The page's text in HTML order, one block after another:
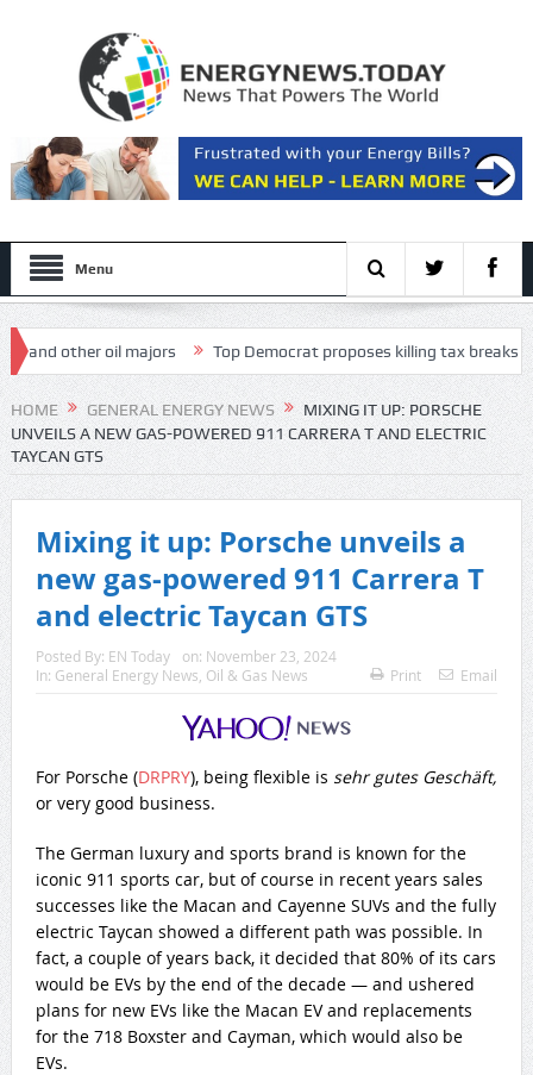
Menu
oil majors Top Democrat proposes killing tax breaks for
HOME GENERAL ENERGY NEWS
MIXING IT UP: PORSCHE
UNVEILS A NEW GAS-POWERED 911 CARRERA T AND ELECTRIC
TAYCAN GTS
Mixing it up: Porsche unveils a
new gas-powered 911 Carrera T
and electric Taycan GTS
Posted By: EN Today on: November 23, 2024
In: General Energy News, Oil & Gas News Print Email
For Porsche (DRPRY), being flexible is sehr gutes Geschäft,
or very good business.
The German luxury and sports brand is known for the
iconic 911 sports car, but of course in recent years sales
successes like the Macan and Cayenne SUVs and the fully
electric Taycan showed a different path was possible. In
fact, a couple of years back, it decided that 80% of its cars
would be EVs by the end of the decade — and ushered
plans for new EVs like the Macan EV and replacements
for the 718 Boxster and Cayman, which would also be
EVs.